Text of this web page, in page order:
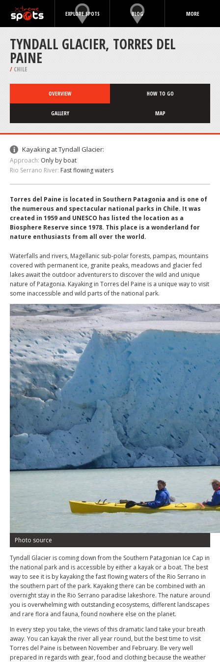
EXPLORE SPOTS BLOG MORE
TYNDALL GLACIER, TORRES DEL
PAINE
/ CHILE
OVERVIEW HOW TO GO
GALLERY MAP
Kayaking at Tyndall Glacier:
Approach: Only by boat
Rio Serrano River: Fast flowing waters
Torres del Paine is located in Southern Patagonia and is one of
the numerous and spectacular national parks in Chile. It was
created in 1959 and UNESCO has listed the location as a
Biosphere Reserve since 1978. This place is a wonderland for
nature enthusiasts from all over the world.
Waterfalls and rivers, Magellanic sub-polar forests, pampas, mountains
covered with permanent ice, granite peaks, meadows and glacier fed
lakes await the outdoor adventurers to discover the wild and unique
nature of Patagonia. Kayaking in Torres del Paine is a unique way to visit
some inaccessible and wild parts of the national park.
Photo source
Tyndall Glacier is coming down from the Southern Patagonian Ice Cap in
the national park and is accessible by either a kayak or a boat. The best
way to see it is by kayaking the fast flowing waters of the Rio Serrano in
the southern part of the park. Kayaking there can be combined with an
overnight stay in the Rio Serrano paradise lakeshore. The nature around
you is overwhelming with outstanding ecosystems, different landscapes
and rare flora and fauna, found nowhere else on the planet.
In every step you take, the views of this dramatic land take your breath
away. You can kayak the river all year round, but the best time to visit
Torres del Paine is between November and February. Be very well
prepared in regards with gear, food and clothing because the weather